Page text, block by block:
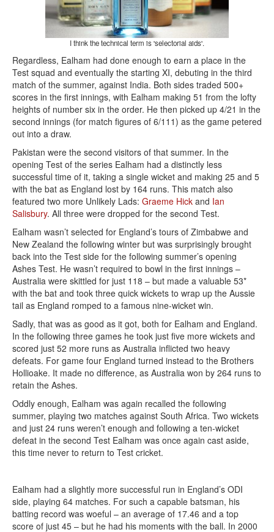
I think the technical term is 'selectorial aids'.
Regardless, Ealham had done enough to earn a place in the
Test squad and eventually the starting XI, debuting in the third
match of the summer, against India. Both sides traded 500+
scores in the first innings, with Ealham making 51 from the lofty
heights of number six in the order. He then picked up 4/21 in the
second innings (for match figures of 6/111) as the game petered
out into a draw.
Pakistan were the second visitors of that summer. In the
opening Test of the series Ealham had a distinctly less
successful time of it, taking a single wicket and making 25 and 5
with the bat as England lost by 164 runs. This match also
featured two more Unlikely Lads: Graeme Hick and Ian
Salisbury. All three were dropped for the second Test.
Ealham wasn’t selected for England’s tours of Zimbabwe and
New Zealand the following winter but was surprisingly brought
back into the Test side for the following summer’s opening
Ashes Test. He wasn’t required to bowl in the first innings –
Australia were skittled for just 118 – but made a valuable 53*
with the bat and took three quick wickets to wrap up the Aussie
tail as England romped to a famous nine-wicket win.
Sadly, that was as good as it got, both for Ealham and England.
In the following three games he took just five more wickets and
scored just 52 more runs as Australia inflicted two heavy
defeats. For game four England turned instead to the Brothers
Hollioake. It made no difference, as Australia won by 264 runs to
retain the Ashes.
Oddly enough, Ealham was again recalled the following
summer, playing two matches against South Africa. Two wickets
and just 24 runs weren’t enough and following a ten-wicket
defeat in the second Test Ealham was once again cast aside,
this time never to return to Test cricket.
Ealham had a slightly more successful run in England’s ODI
side, playing 64 matches. For such a capable batsman, his
batting record was woeful – an average of 17.46 and a top
score of just 45 – but he had his moments with the ball. In 2000